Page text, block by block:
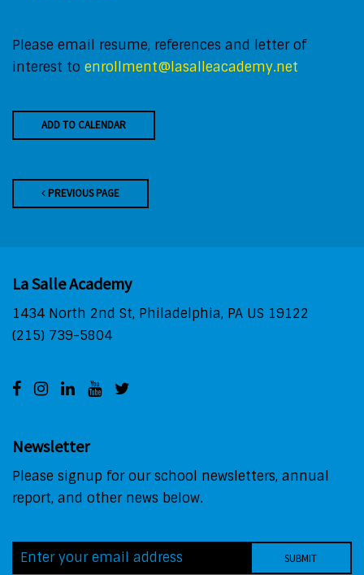
Please email resume, references and letter of
interest to enrollment@lasalleacademy.net
ADD TO CALENDAR
PREVIOUS PAGE
La Salle Academy
1434 North 2nd St, Philadelphia, PA US 19122
(215) 739-5804
Newsletter
Please signup for our school newsletters, annual
report, and other news below.